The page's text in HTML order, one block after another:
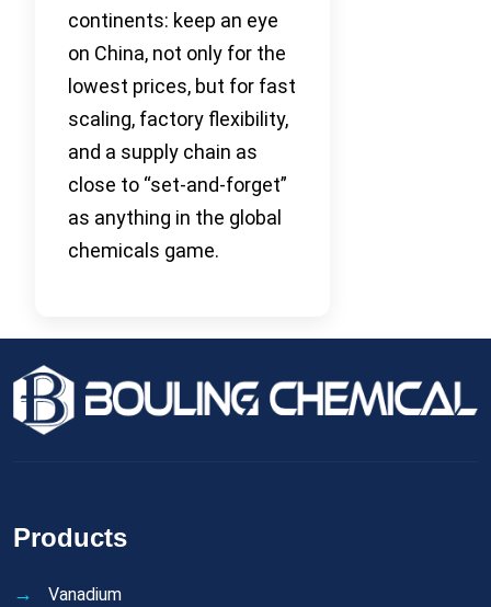
continents: keep an eye
on China, not only for the
lowest prices, but for fast
scaling, factory flexibility,
and a supply chain as
close to “set-and-forget”
as anything in the global
chemicals game.
Products
Vanadium